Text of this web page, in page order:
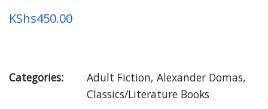
KShs450.00
Categories: Adult Fiction, Alexander Domas,
Classics/Literature Books